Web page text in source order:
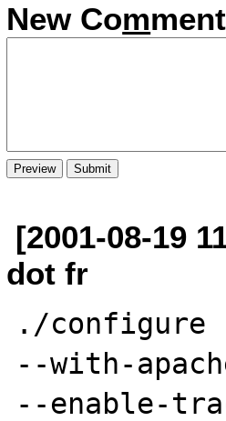
New Com
[2001-08-19
dot fr
./configure
--with-
--enable-